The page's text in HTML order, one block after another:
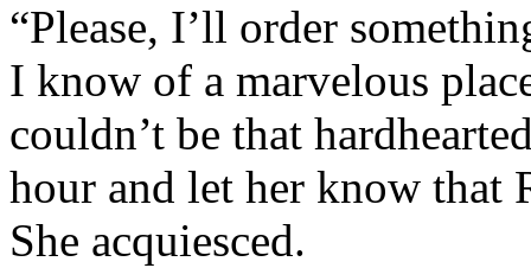
“Please, I’ll order
I know of a marvelous
couldn’t be that
hour and let her know
She acquiesced.